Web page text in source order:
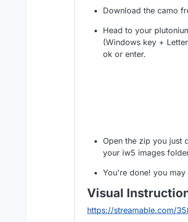
Download the camo
Head to your
(Windows key +
ok or enter.
Open the zip you just
your iw5 images
You're done! you
Visual
https://streamable.com/